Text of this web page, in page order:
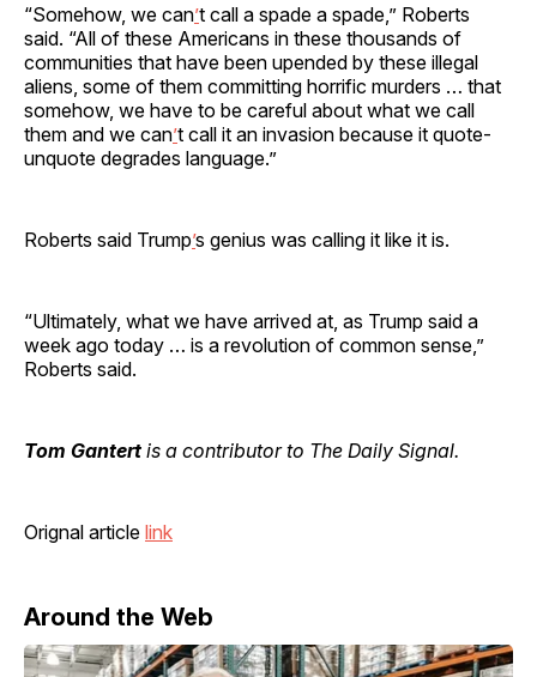
“Somehow, we can’t call a spade a spade,” Roberts
said. “All of these Americans in these thousands of
communities that have been upended by these illegal
aliens, some of them committing horrific murders … that
somehow, we have to be careful about what we call
them and we can’t call it an invasion because it quote-
unquote degrades language.”
Roberts said Trump’s genius was calling it like it is.
“Ultimately, what we have arrived at, as Trump said a
week ago today … is a revolution of common sense,”
Roberts said.
Tom Gantert is a contributor to The Daily Signal.
Orignal article link
Around the Web